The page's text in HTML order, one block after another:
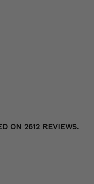
ON 2612 REVIEWS.